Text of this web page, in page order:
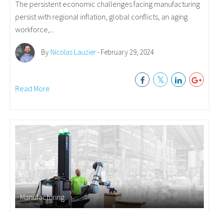
The persistent economic challenges facing manufacturing
persist with regional inflation, global conflicts, an aging
workforce,...
By Nicolas Lauzier- February 29, 2024
Read More
Manufacturing